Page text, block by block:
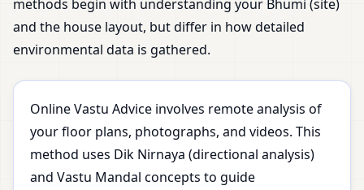
methods begin with understanding your Bhumi (site)
and the house layout, but differ in how detailed
environmental data is gathered.
Online Vastu Advice involves remote analysis of
your floor plans, photographs, and videos. This
method uses Dik Nirnaya (directional analysis)
and Vastu Mandal concepts to guide